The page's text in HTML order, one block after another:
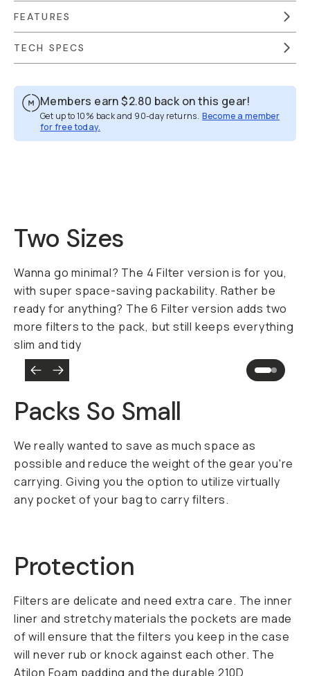
FEATURES
TECH SPECS
Members earn$2.80 back on this gear!
Get up to 10% back and 90-day returns. Become a member
for free today.
Overview Reviews (55)
Two Sizes
Wanna go minimal? The 4 Filter version is for you,
with super space-saving packability. Rather be
ready for anything? The 6 Filter version adds two
more filters to the pack, but still keeps everything
slim and tidy
Packs So Small
We really wanted to save as much space as
possible and reduce the weight of the gear you're
carrying. Giving you the option to utilize virtually
any pocket of your bag to carry filters.
Protection
Filters are delicate and need extra care. The inner
liner and stretchy materials the pockets are made
of will ensure that the filters you keep in the case
will never rub or knock against each other. The
Atilon Foam padding and the durable 210D